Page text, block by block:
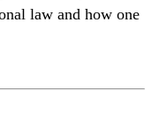
law and how one